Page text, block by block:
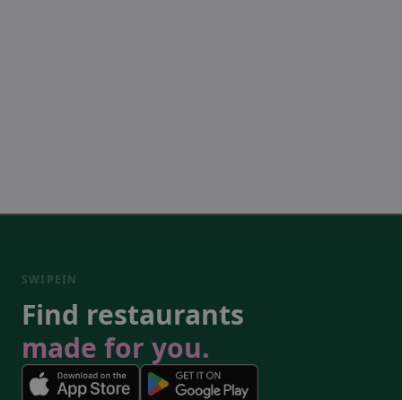
SWIPEIN
Find restaurants
made for you.